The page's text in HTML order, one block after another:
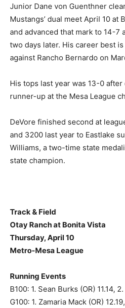
Junior Dane von Guenthner
Mustangs’ dual meet April 10 at
and advanced that mark to 14-7
two days later. His career best
against Rancho Bernardo on
His tops last year was 13-0
runner-up at the Mesa League
DeVore finished second at
and 3200 last year to Eastlake
Williams, a two-time state
state champion.
Track & Field
Otay Ranch at Bonita Vista
Thursday, April 10
Metro-Mesa League
Running Events
B100: 1. Sean Burks (OR) 11.14,
G100: 1. Zamaria Mack (OR)